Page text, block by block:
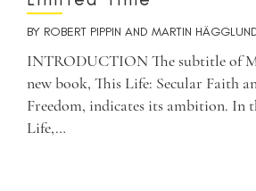
BY ROBERT PIPPIN AND MARTIN
INTRODUCTION The subtitle of
new book, This Life: Secular Faith
Freedom, indicates its ambition. In
Life,…